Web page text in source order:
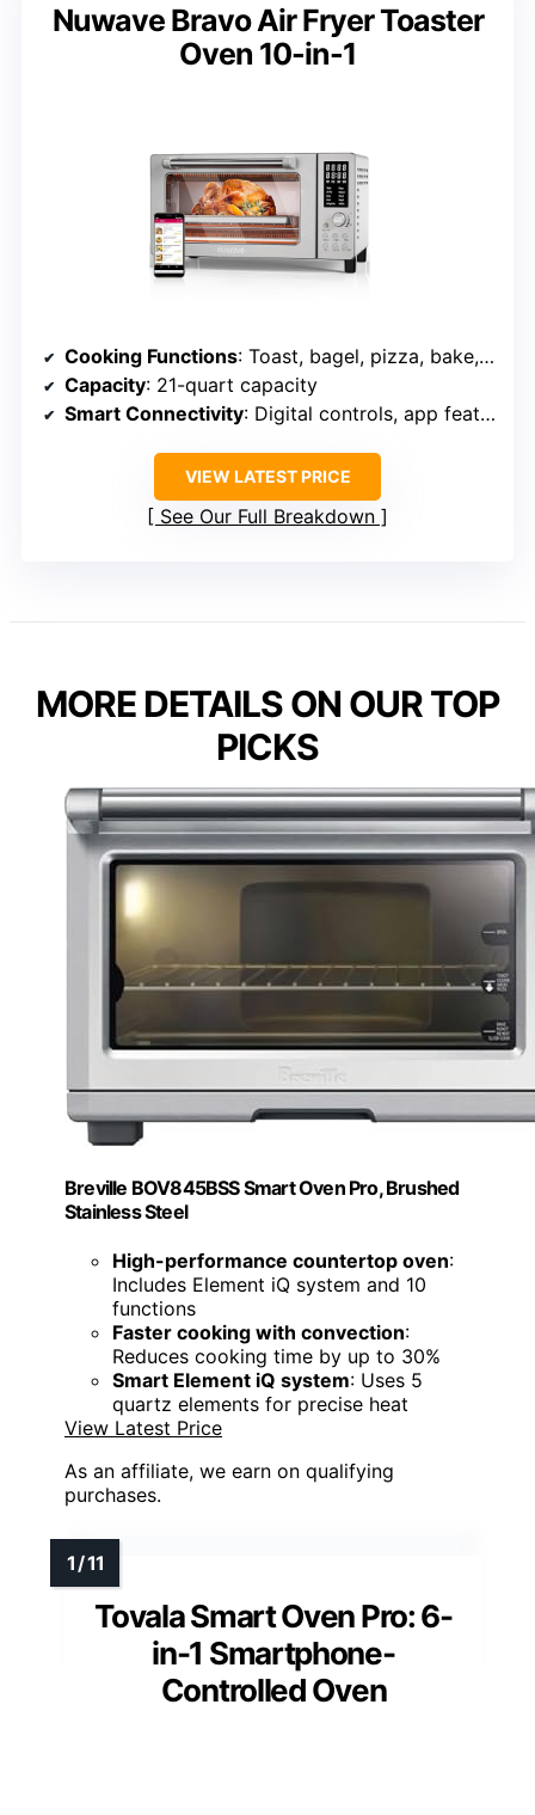
Nuwave Bravo Air Fryer Toaster
Oven 10-in-1
Cooking Functions: Toast, bagel, pizza, bake, roast, broil, reheat, dehydrate, waffle, more
Capacity: 21-quart capacity
Smart Connectivity: Digital controls, app features
VIEW LATEST PRICE
See Our Full Breakdown
MORE DETAILS ON OUR TOP
PICKS
Breville BOV845BSS Smart Oven Pro, Brushed
Stainless Steel
High-performance countertop oven:
Includes Element iQ system and 10
functions
Faster cooking with convection:
Reduces cooking time by up to 30%
Smart Element iQ system: Uses 5
quartz elements for precise heat
View Latest Price
As an affiliate, we earn on qualifying
purchases.
Tovala Smart Oven Pro: 6-
in-1 Smartphone-
Controlled Oven